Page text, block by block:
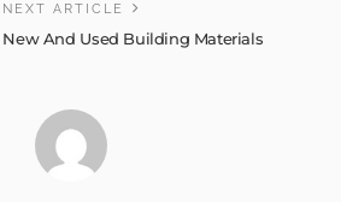
NEXT ARTICLE
And Used Building Materials